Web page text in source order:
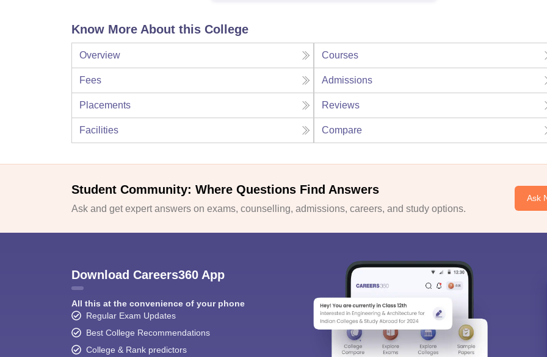
Know More About this College
Overview Courses
Fees Admissions
Placements Reviews
Facilities Compare
Student Community: Where Questions Find Answers
Ask and get expert answers on exams, counselling, admissions, careers, and study options.
Ask
Download Careers360 App
All this at the convenience of your phone
Regular Exam Updates
Best College Recommendations
College & Rank predictors